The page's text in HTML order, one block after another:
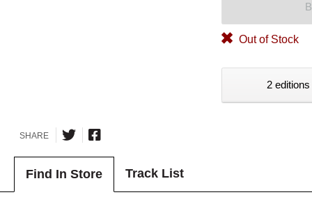
Out of Stock
2
SHARE
Find In Store Track List